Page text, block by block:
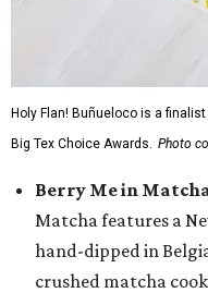
Holy Flan! Buñueloco is a
Big Tex Choice Awards. Photo
Berry Me in
Matcha features a
hand-dipped in
crushed matcha